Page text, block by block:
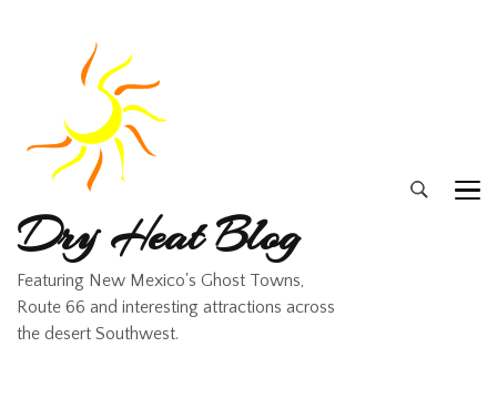
Dry Heat Blog
Featuring New Mexico's Ghost Towns,
Route 66 and interesting attractions across
the desert Southwest.